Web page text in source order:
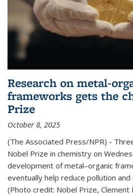
Research on metal-
frameworks gets the
Prize
October 8, 2025
(The Associated Press/NPR) -
Nobel Prize in chemistry on
development of metal–organic
eventually help reduce pollution
(Photo credit: Nobel Prize, Clement